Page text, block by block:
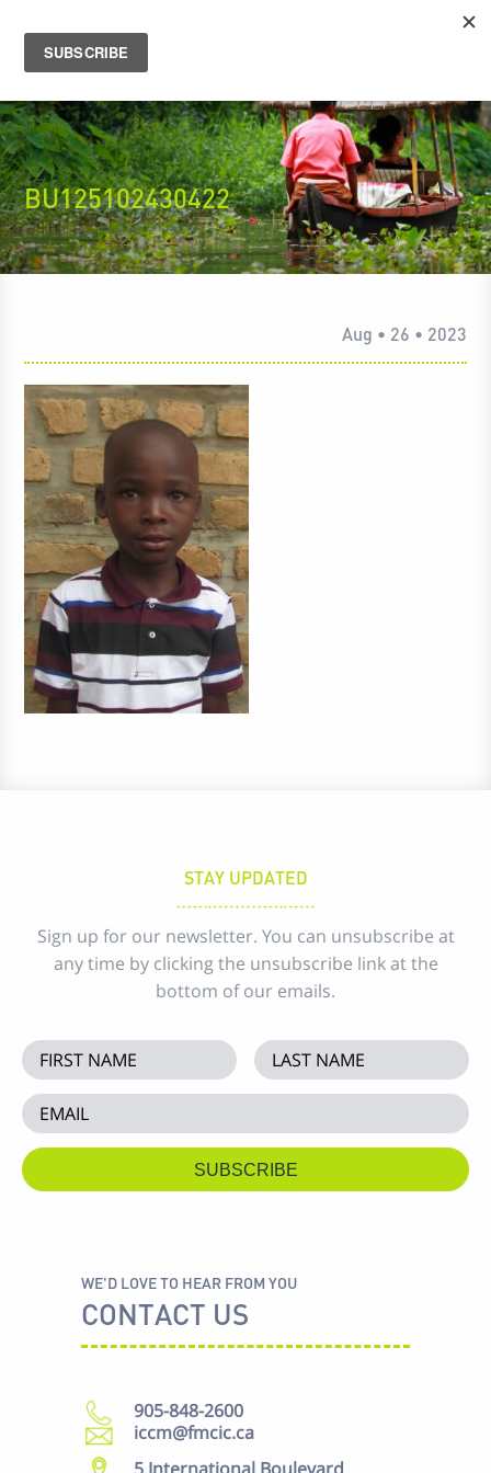
BU125102430422
Aug • 26 • 2023
STAY UPDATED
Sign up for our newsletter. You can unsubscribe at
any time by clicking the unsubscribe link at the
bottom of our emails.
WE'D LOVE TO HEAR FROM YOU
CONTACT US
905-848-2600
iccm@fmcic.ca